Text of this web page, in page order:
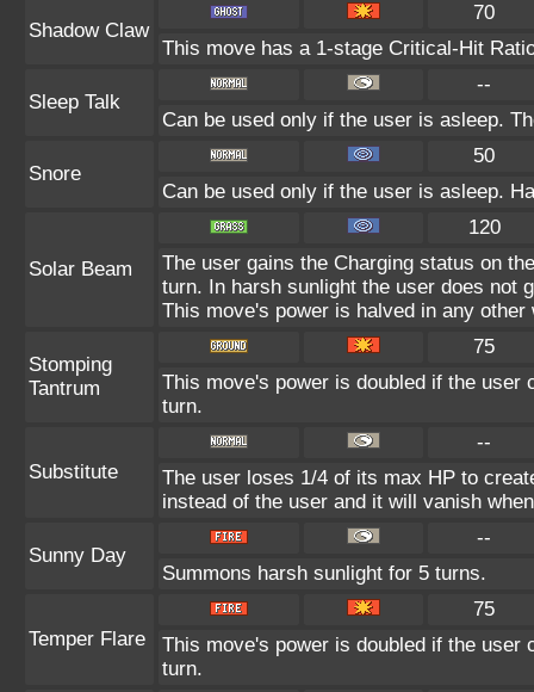
Shadow Claw
70
This move has a 1-stage Critical-Hit
Sleep Talk
--
Can be used only if the user is asleep.
Snore
50
Can be used only if the user is asleep.
Solar Beam
120
The user gains the Charging status on
turn. In harsh sunlight the user does not
This move's power is halved in any other
Stomping
Tantrum
75
This move's power is doubled if the
turn.
Substitute
--
The user loses 1/4 of its max HP to
instead of the user and it will vanish
Sunny Day
--
Summons harsh sunlight for 5 turns.
Temper Flare
75
This move's power is doubled if the
turn.